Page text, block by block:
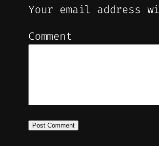
Your email address
Comment